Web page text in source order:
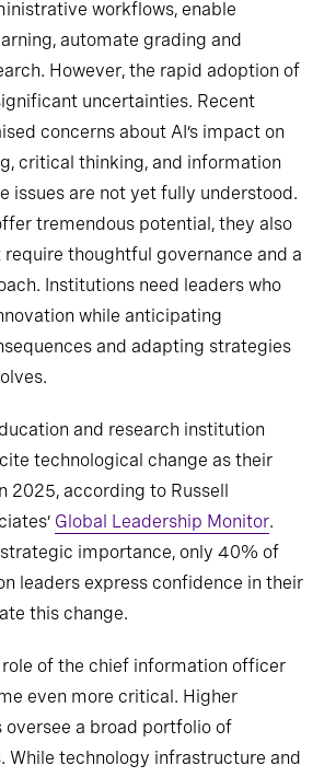
workflows, enable
automate grading and
However, the rapid adoption of
uncertainties. Recent
concerns about AI’s impact on
critical thinking, and information
issues are not yet fully understood.
tremendous potential, they also
thoughtful governance and a
Institutions need leaders who
while anticipating
and adapting strategies
and research institution
technological change as their
2025, according to Russell
Global Leadership Monitor.
importance, only 40% of
leaders express confidence in their
this change.
role of the chief information officer
even more critical. Higher
oversee a broad portfolio of
While technology infrastructure and